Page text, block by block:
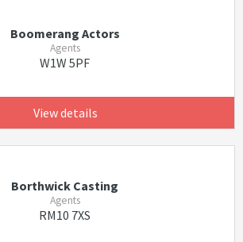
Boomerang Actors
Agents
W1W 5PF
View details
Borthwick Casting
Agents
RM10 7XS